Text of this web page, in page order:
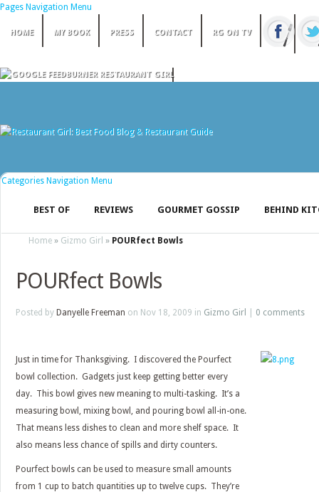
Pages Navigation Menu
HOME MY BOOK PRESS CONTACT RG ON TV
Categories Navigation Menu
BEST OF REVIEWS GOURMET GOSSIP BEHIND
Home » Gizmo Girl » POURfect Bowls
POURfect Bowls
Posted by Danyelle Freeman on Nov 18, 2009 in Gizmo Girl 0 comments
Just in time for Thanksgiving. I discovered the Pourfect
bowl collection. Gadgets just keep getting better every
day. This bowl gives new meaning to multi-tasking. It’s a
measuring bowl, mixing bowl, and pouring bowl all-in-one.
That means less dishes to clean and more shelf space. It
also means less chance of spills and dirty counters.
Pourfect bowls can be used to measure small amounts
from 1 cup to batch quantities up to twelve cups. They’re